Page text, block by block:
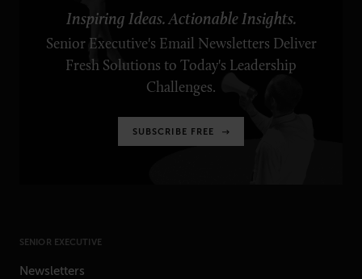
SENIOR EXECUTIVE
Newsletters
Inspiring Ideas. Actionable Insights.
Senior Executive's Email Newsletters Deliver
Fresh Solutions to Today's Leadership
Challenges.
SUBSCRIBE FREE